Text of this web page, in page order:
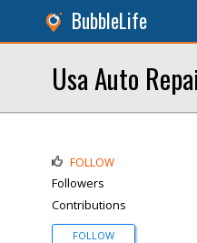
BubbleLife
Usa Auto
FOLLOW
Followers
Contributions
FOLLOW